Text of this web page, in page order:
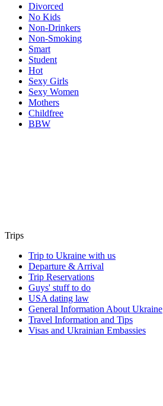
Divorced
No Kids
Non-Drinkers
Non-Smoking
Smart
Student
Hot
Sexy Girls
Sexy Women
Mothers
Childfree
BBW
Trips
Trip to Ukraine with us
Departure & Arrival
Trip Reservations
Guys' stuff to do
USA dating law
General Information About Ukraine
Travel Information and Tips
Visas and Ukrainian Embassies